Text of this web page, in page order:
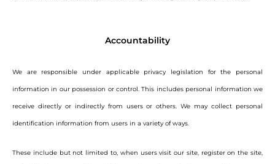
Accountability
We are responsible under applicable privacy legislation for the personal
information in our possession or control. This includes personal information we
receive directly or indirectly from users or others. We may collect personal
identification information from users in a variety of ways.
These include but not limited to, when users visit our site, register on the site,